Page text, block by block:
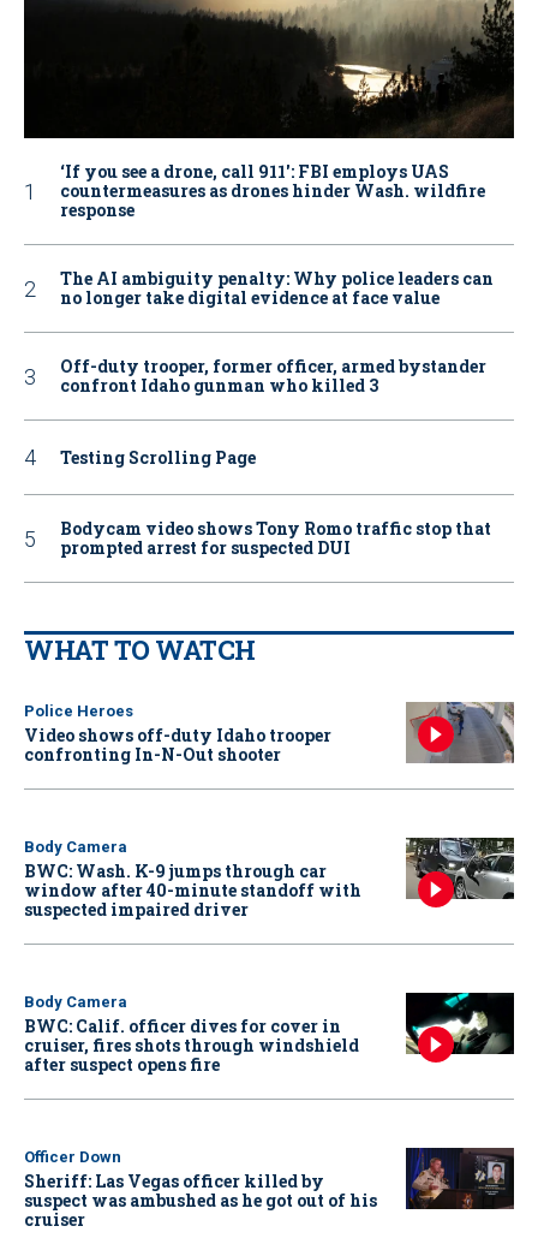
‘If you see a drone, call 911': FBI employs UAS
countermeasures as drones hinder Wash. wildfire
response
The AI ambiguity penalty: Why police leaders can
no longer take digital evidence at face value
Off-duty trooper, former officer, armed bystander
confront Idaho gunman who killed 3
Testing Scrolling Page
Bodycam video shows Tony Romo traffic stop that
prompted arrest for suspected DUI
WHAT TO WATCH
Police Heroes
Video shows off-duty Idaho trooper
confronting In-N-Out shooter
Body Camera
BWC: Wash. K-9 jumps through car
window after 40-minute standoff with
suspected impaired driver
Body Camera
BWC: Calif. officer dives for cover in
cruiser, fires shots through windshield
after suspect opens fire
Officer Down
Sheriff: Las Vegas officer killed by
suspect was ambushed as he got out of his
cruiser